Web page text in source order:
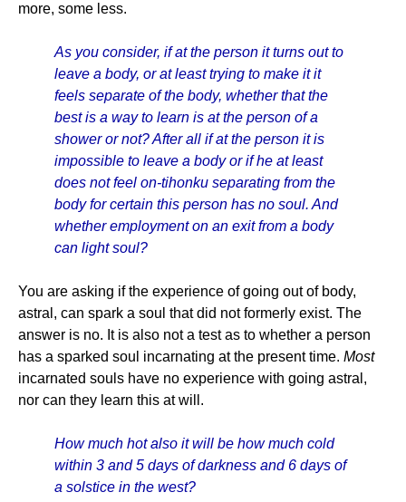
more, some less.
As you consider, if at the person it turns out to
leave a body, or at least trying to make it it
feels separate of the body, whether that the
best is a way to learn is at the person of a
shower or not? After all if at the person it is
impossible to leave a body or if he at least
does not feel on-tihonku separating from the
body for certain this person has no soul. And
whether employment on an exit from a body
can light soul?
You are asking if the experience of going out of body,
astral, can spark a soul that did not formerly exist. The
answer is no. It is also not a test as to whether a person
has a sparked soul incarnating at the present time. Most
incarnated souls have no experience with going astral,
nor can they learn this at will.
How much hot also it will be how much cold
within 3 and 5 days of darkness and 6 days of
a solstice in the west?